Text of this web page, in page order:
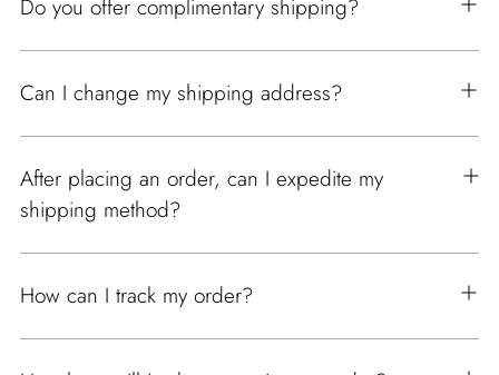
Do you offer complimentary shipping?
Can I change my shipping address?
After placing an order, can I expedite my
shipping method?
How can I track my order?